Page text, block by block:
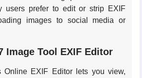
users prefer to edit or strip EXIF
images to social media or
Image Tool EXIF Editor
Online EXIF Editor lets you view,